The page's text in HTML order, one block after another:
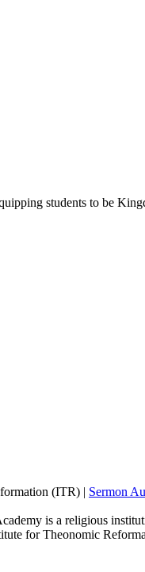
students to be
(ITR) | Sermon
is a religious
for Theonomic